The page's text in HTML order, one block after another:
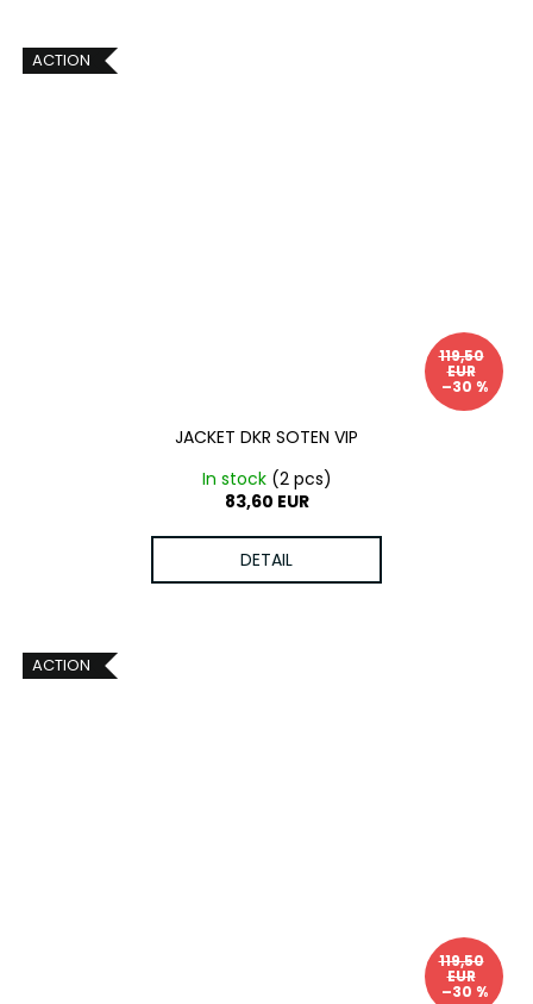
ACTION
119,50
EUR
–30 %
JACKET DKR SOTEN VIP
In stock (2 pcs)
83,60 EUR
DETAIL
ACTION
119,50
EUR
–30 %